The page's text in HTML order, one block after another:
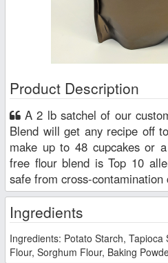
Product Description
Blend will get any recipe off
make up to 48 cupcakes or
free flour blend is Top 10
safe from cross-contamination
Ingredients
Ingredients: Potato Starch, Tapioca
Flour, Sorghum Flour, Baking